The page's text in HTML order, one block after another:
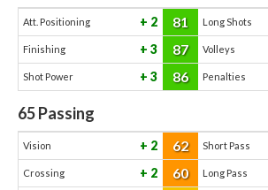
Att. Positioning 2 81 Long Shots
Finishing 3 87 Volleys
Shot Power 3 86 Penalties
65Passing
Vision 2 62 Short Pass
Crossing 2 60 Long Pass